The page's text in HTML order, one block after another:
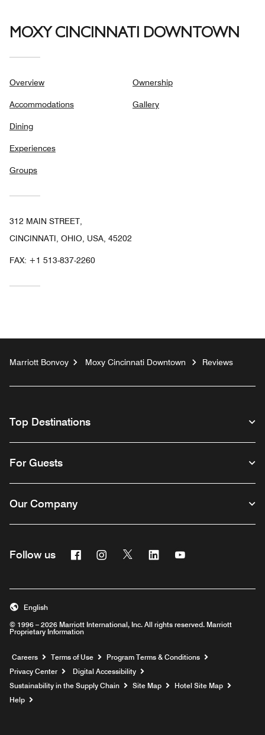
MOXY CINCINNATI DOWNTOWN
Overview
Accommodations
Dining
Experiences
Groups
Ownership
Gallery
312 MAIN STREET,
CINCINNATI, OHIO, USA, 45202
FAX: +1 513-837-2260
Marriott Bonvoy Moxy Cincinnati Downtown Reviews
Top Destinations
For Guests
Our Company
Follow us FacebookInstagram
Twitter Linkedin
© 1996 – 2026 Marriott International, Inc. All rights reserved. Marriott
Proprietary Information
English
Careers Opens a new window
Terms of Use
Program Terms & Conditions
Privacy Center
Digital Accessibility
Sustainability in the Supply Chain
Site Map
Hotel Site Map
Help